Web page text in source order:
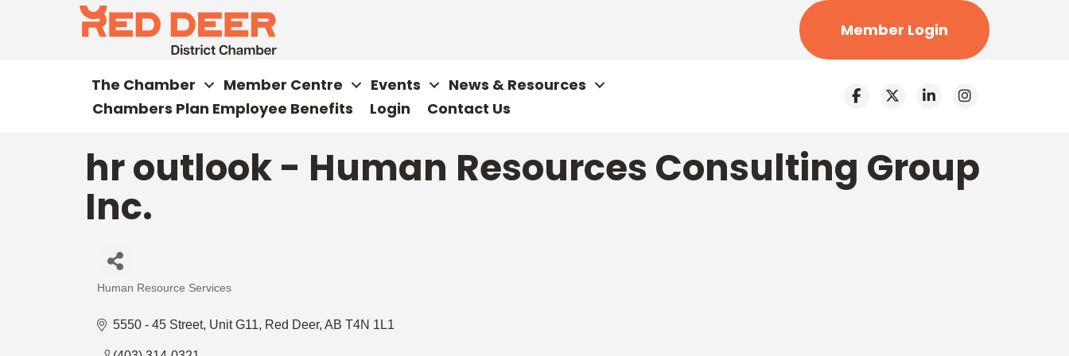
Member Login
The Chamber Member Centre Events
News & Resources
Chambers Plan Employee Benefits
Login Contact Us
hr outlook - Human Resources Consulting Group
Inc.
Human Resource Services
5550 - 45 Street Unit G11 Red Deer AB T4N 1L1